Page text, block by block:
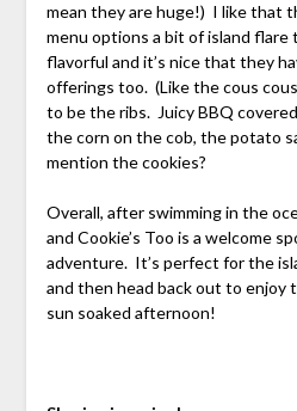
mean they are huge!) I like that
menu options a bit of island
flavorful and it’s nice that they
offerings too. (Like the cous
to be the ribs. Juicy BBQ
the corn on the cob, the potato
mention the cookies?
Overall, after swimming in the
and Cookie’s Too is a welcome
adventure. It’s perfect for the
and then head back out to enjoy
sun soaked afternoon!